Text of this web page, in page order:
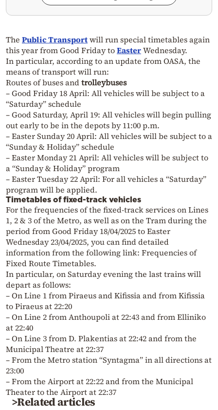
The Public Transportwill run special timetables again
this year from Good Friday toEasterWednesday.
In particular, according to an update from OASA, the
means of transport will run:
Routes of buses andtrolleybuses
– Good Friday 18 April: All vehicles will be subject to a
“Saturday” schedule
– Good Saturday, April 19: All vehicles will begin pulling
out early to be in the depots by 11:00 p.m.
– Easter Sunday 20 April: All vehicles will be subject to a
“Sunday & Holiday” schedule
– Easter Monday 21 April: All vehicles will be subject to
a “Sunday & Holiday” program
– Easter Tuesday 22 April: For all vehicles a “Saturday”
program will be applied.
Timetables of fixed-track vehicles
For the frequencies of the fixed-track services on Lines
1, 2 & 3 of the Metro, as well as on the Tram during the
period from Good Friday 18/04/2025 to Easter
Wednesday 23/04/2025, you can find detailed
information from the following link: Frequencies of
Fixed Route Timetables.
In particular, on Saturday evening the last trains will
depart as follows:
– On Line 1 from Piraeus and Kifissia and from Kifissia
to Piraeus at 22:20
– On Line 2 from Anthoupoli at 22:43 and from Elliniko
at 22:40
– On Line 3 from D. Plakentias at 22:42 and from the
Municipal Theatre at 22:37
– From the Metro station “Syntagma” in all directions at
23:00
– From the Airport at 22:22 and from the Municipal
Theater to the Airport at 22:37
>Related articles